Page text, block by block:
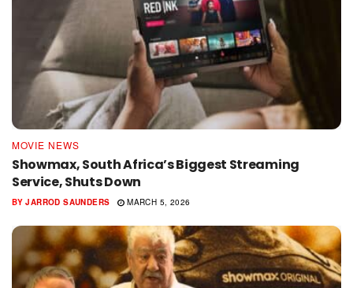
MOVIE NEWS
Showmax, South Africa’s Biggest Streaming
Service, Shuts Down
BY JARROD SAUNDERS MARCH 5, 2026